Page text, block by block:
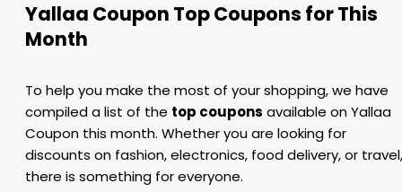
Yallaa Coupon Top Coupons for This
Month
To help you make the most of your shopping, we have
compiled a list of the top coupons available on Yallaa
Coupon this month. Whether you are looking for
discounts on fashion, electronics, food delivery, or travel,
there is something for everyone.